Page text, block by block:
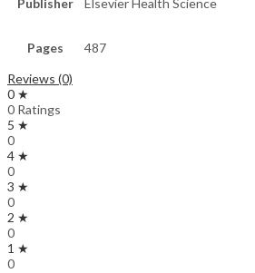
Publisher Elsevier Health Science
Pages
487
Reviews (0)
0 ★
0 Ratings
5 ★
0
4 ★
0
3 ★
0
2 ★
0
1 ★
0